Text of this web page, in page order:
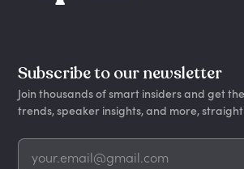
Subscribe to our newsletter
Join thousands of smart insiders and get
trends, speaker insights, and more,